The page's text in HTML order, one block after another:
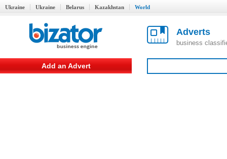
Ukraine Ukraine Belarus Kazakhstan World
Adverts
business
Add an Advert